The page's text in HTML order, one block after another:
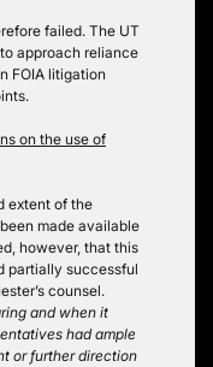
failed. The UT
approach reliance
FOIA litigation
on the use of
extent of the
made available
however, that this
partially successful
counsel.
and when it
had ample
or further direction